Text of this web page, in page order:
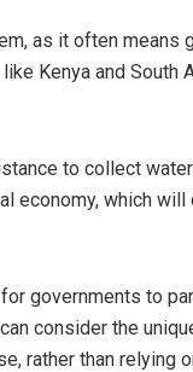
as it often
Kenya and
to collect
economy, which
governments to
consider the
rather than relying